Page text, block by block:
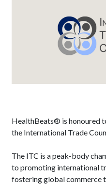
HealthBeats® is honoured
the International Trade
The ITC is a peak-body
to promoting international
fostering global commerce